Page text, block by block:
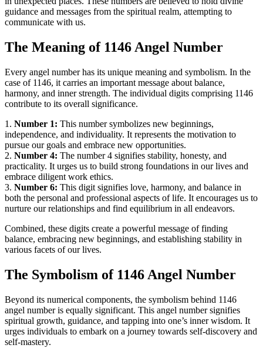
guidance and messages from the spiritual realm, attempting to
communicate with us.
The Meaning of 1146 Angel Number
Every angel number has its unique meaning and symbolism. In the
case of 1146, it carries an important message about balance,
harmony, and inner strength. The individual digits comprising 1146
contribute to its overall significance.
1. Number 1: This number symbolizes new beginnings,
independence, and individuality. It represents the motivation to
pursue our goals and embrace new opportunities.
2. Number 4: The number 4 signifies stability, honesty, and
practicality. It urges us to build strong foundations in our lives and
embrace diligent work ethics.
3. Number 6: This digit signifies love, harmony, and balance in
both the personal and professional aspects of life. It encourages us to
nurture our relationships and find equilibrium in all endeavors.
Combined, these digits create a powerful message of finding
balance, embracing new beginnings, and establishing stability in
various facets of our lives.
The Symbolism of 1146 Angel Number
Beyond its numerical components, the symbolism behind 1146
angel number is equally significant. This angel number signifies
spiritual growth, guidance, and tapping into one’s inner wisdom. It
urges individuals to embark on a journey towards self-discovery and
self-mastery.